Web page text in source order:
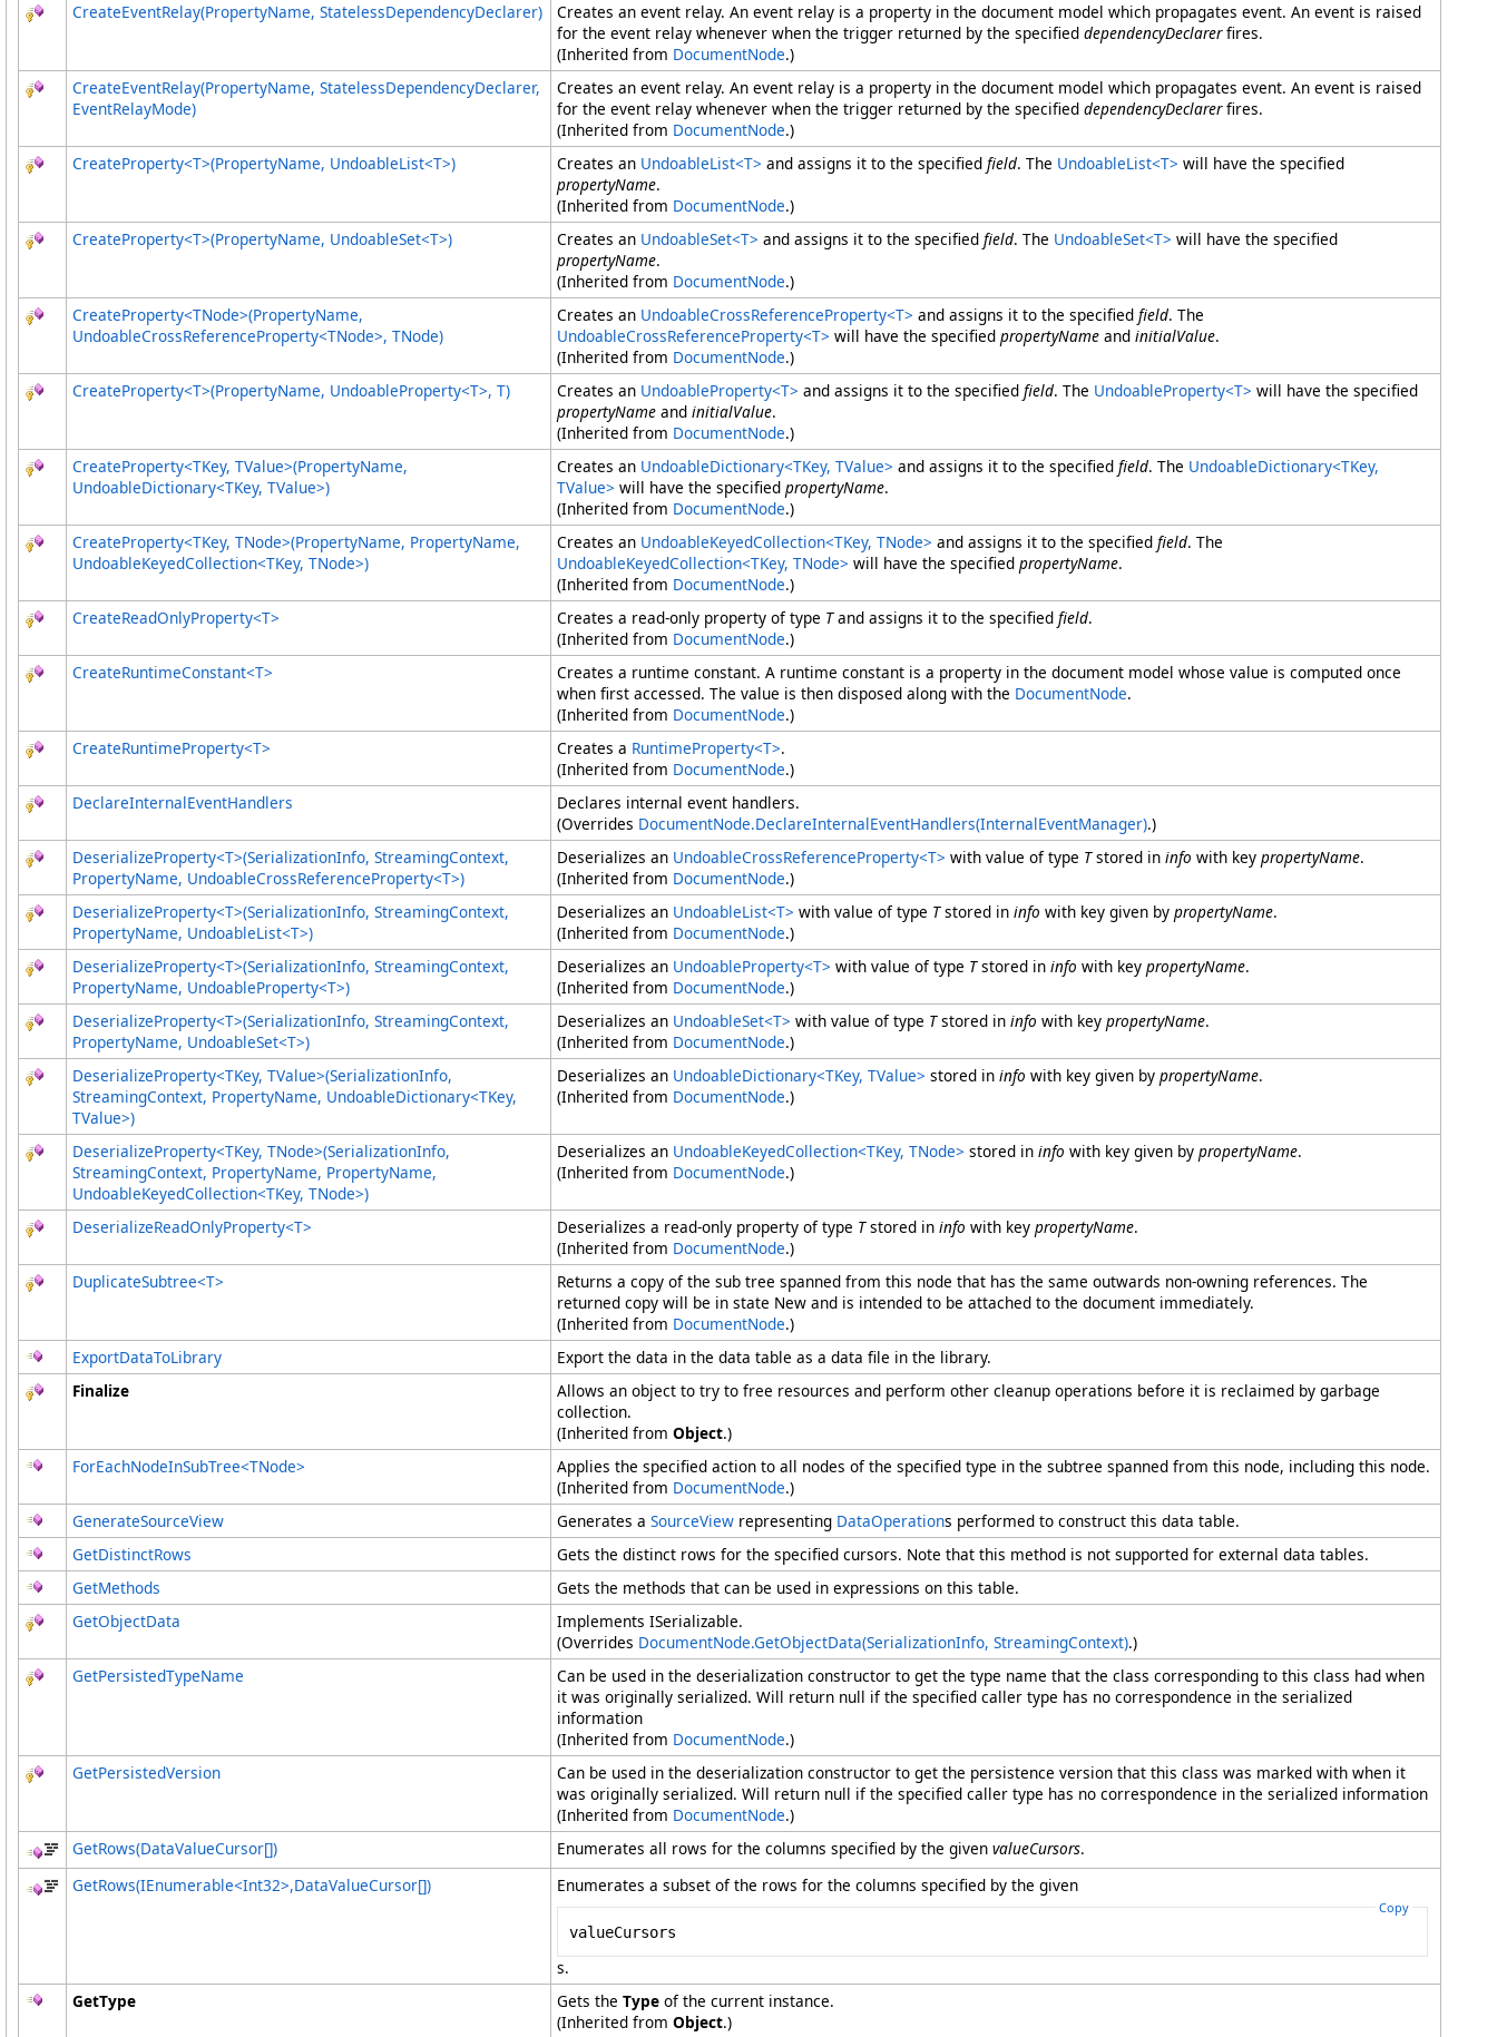
CreateEventRelay(PropertyName, StatelessDependencyDeclarer)
Creates an event relay. An event relay is a property in the document model which propagates event. An event is raised
for the event relay whenever when the trigger returned by the specified dependencyDeclarerfires.
(Inherited from DocumentNode.)
CreateEventRelay(PropertyName, StatelessDependencyDeclarer,
EventRelayMode)
Creates an event relay. An event relay is a property in the document model which propagates event. An event is raised
for the event relay whenever when the trigger returned by the specified dependencyDeclarerfires.
(Inherited from DocumentNode.)
CreateProperty<T>(PropertyName, UndoableList<T>) Creates an UndoableList<T> and assigns it to the specified field. The UndoableList<T> will have the specified
propertyName.
(Inherited from DocumentNode.)
CreateProperty<T>(PropertyName, UndoableSet<T>) Creates an UndoableSet<T> and assigns it to the specified field. The UndoableSet<T> will have the specified
propertyName.
(Inherited from DocumentNode.)
CreateProperty<TNode>(PropertyName,
UndoableCrossReferenceProperty<TNode>, TNode)
Creates an UndoableCrossReferenceProperty<T> and assigns it to the specified field. The
UndoableCrossReferenceProperty<T> will have the specified propertyName and initialValue.
(Inherited from DocumentNode.)
CreateProperty<T>(PropertyName, UndoableProperty<T>, T) Creates an UndoableProperty<T> and assigns it to the specified field. The UndoableProperty<T> will have the specified
propertyName and initialValue.
(Inherited from DocumentNode.)
CreateProperty<TKey, TValue>(PropertyName,
UndoableDictionary<TKey, TValue>)
Creates an UndoableDictionary<TKey, TValue> and assigns it to the specified field. The UndoableDictionary<TKey,
TValue> will have the specified propertyName.
(Inherited from DocumentNode.)
CreateProperty<TKey, TNode>(PropertyName, PropertyName,
UndoableKeyedCollection<TKey, TNode>)
Creates an UndoableKeyedCollection<TKey, TNode> and assigns it to the specified field. The
UndoableKeyedCollection<TKey, TNode> will have the specified propertyName.
(Inherited from DocumentNode.)
CreateReadOnlyProperty<T> Creates a read-only property of type Tand assigns it to the specified field.
(Inherited from DocumentNode.)
CreateRuntimeConstant<T>
Creates a runtime constant. A runtime constant is a property in the document model whose value is computed once
when first accessed. The value is then disposed along with the DocumentNode.
(Inherited from DocumentNode.)
CreateRuntimeProperty<T> Creates a RuntimeProperty<T>.
(Inherited from DocumentNode.)
DeclareInternalEventHandlers
Declares internal event handlers.
(Overrides DocumentNode.DeclareInternalEventHandlers(InternalEventManager).)
DeserializeProperty<T>(SerializationInfo, StreamingContext,
PropertyName, UndoableCrossReferenceProperty<T>)
Deserializes an UndoableCrossReferenceProperty<T> with value of type Tstored in info with key propertyName.
(Inherited from DocumentNode.)
DeserializeProperty<T>(SerializationInfo, StreamingContext,
PropertyName, UndoableList<T>)
Deserializes an UndoableList<T> with value of type Tstored in info with key given by propertyName.
(Inherited from DocumentNode.)
DeserializeProperty<T>(SerializationInfo, StreamingContext,
PropertyName, UndoableProperty<T>)
Deserializes an UndoableProperty<T> with value of type Tstored in info with key propertyName.
(Inherited from DocumentNode.)
DeserializeProperty<T>(SerializationInfo, StreamingContext,
PropertyName, UndoableSet<T>)
Deserializes an UndoableSet<T> with value of type Tstored in info with key propertyName.
(Inherited from DocumentNode.)
DeserializeProperty<TKey, TValue>(SerializationInfo,
StreamingContext, PropertyName, UndoableDictionary<TKey,
TValue>)
Deserializes an UndoableDictionary<TKey, TValue> stored in info with key given by propertyName.
(Inherited from DocumentNode.)
DeserializeProperty<TKey, TNode>(SerializationInfo,
StreamingContext, PropertyName, PropertyName,
UndoableKeyedCollection<TKey, TNode>)
Deserializes an UndoableKeyedCollection<TKey, TNode> stored in info with key given by propertyName.
(Inherited from DocumentNode.)
DeserializeReadOnlyProperty<T> Deserializes a read-only property of type Tstored in info with key propertyName.
(Inherited from DocumentNode.)
DuplicateSubtree<T>
Returns a copy of the sub tree spanned from this node that has the same outwards non-owning references. The
returned copy will be in state New and is intended to be attached to the document immediately.
(Inherited from DocumentNode.)
ExportDataToLibrary
Export the data in the data table as a data file in the library.
Finalize
Allows an object to try to free resources and perform other cleanup operations before it is reclaimed by garbage
collection.
(Inherited from Object.)
ForEachNodeInSubTree<TNode>
Applies the specified action to all nodes of the specified type in the subtree spanned from this node, including this node.
(Inherited from DocumentNode.)
GenerateSourceView
Generates a SourceView representing DataOperations performed to construct this data table.
GetDistinctRows
Gets the distinct rows for the specified cursors. Note that this method is not supported for external data tables.
GetMethods
Gets the methods that can be used in expressions on this table.
GetObjectData
Implements ISerializable.
(Overrides DocumentNode.GetObjectData(SerializationInfo, StreamingContext).)
GetPersistedTypeName
Can be used in the deserialization constructor to get the type name that the class corresponding to this class had when
it was originally serialized. Will return null if the specified caller type has no correspondence in the serialized
information
(Inherited from DocumentNode.)
GetPersistedVersion
Can be used in the deserialization constructor to get the persistence version that this class was marked with when it
was originally serialized. Will return null if the specified caller type has no correspondence in the serialized information
(Inherited from DocumentNode.)
GetRows(DataValueCursor[]) Enumerates all rows for the columns specified by the given valueCursors.
GetRows(IEnumerable<Int32>,DataValueCursor[]) Enumerates a subset of the rows for the columns specified by the given
Copy
valueCursors
s.
GetType
Gets the Type of the current instance.
(Inherited from Object.)